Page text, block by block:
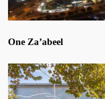
One Za’abeel